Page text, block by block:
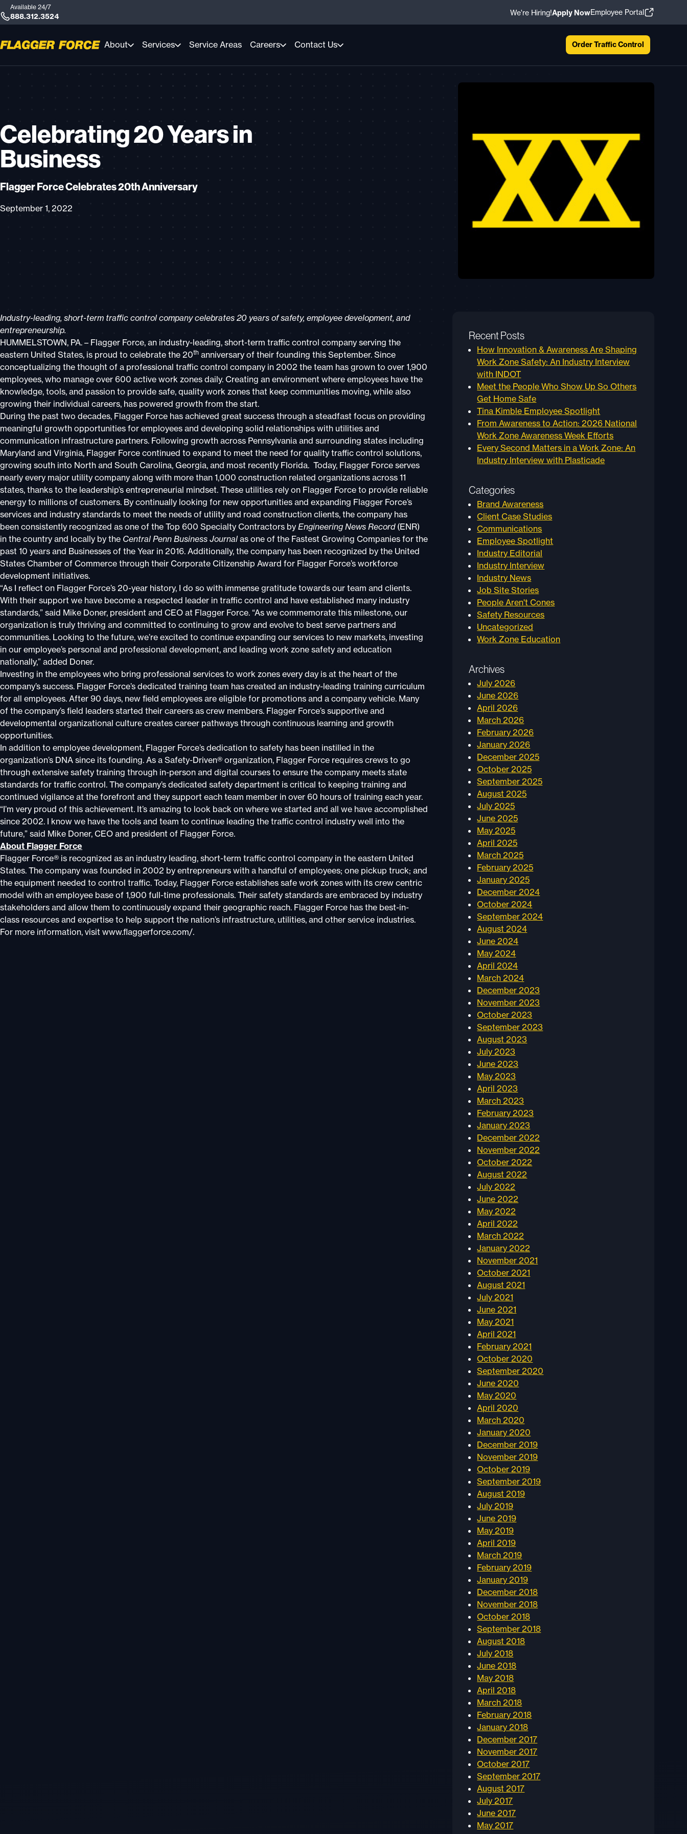
Available 24/7
888.312.3524 We're Hiring!Apply NowEmployee Portal
About Services Service Areas Careers Contact Us Order Traffic Control
Celebrating 20 Years in
Business
Flagger Force Celebrates 20th Anniversary
September 1, 2022
Industry-leading, short-term traffic control company celebrates 20 years of safety, employee development, and
entrepreneurship.
HUMMELSTOWN, PA. – Flagger Force, an industry-leading, short-term traffic control company serving the
eastern United States, is proud to celebrate the 20th anniversary of their founding this September. Since
conceptualizing the thought of a professional traffic control company in 2002 the team has grown to over 1,900
employees, who manage over 600 active work zones daily. Creating an environment where employees have the
knowledge, tools, and passion to provide safe, quality work zones that keep communities moving, while also
growing their individual careers, has powered growth from the start.
During the past two decades, Flagger Force has achieved great success through a steadfast focus on providing
meaningful growth opportunities for employees and developing solid relationships with utilities and
communication infrastructure partners. Following growth across Pennsylvania and surrounding states including
Maryland and Virginia, Flagger Force continued to expand to meet the need for quality traffic control solutions,
growing south into North and South Carolina, Georgia, and most recently Florida. Today, Flagger Force serves
nearly every major utility company along with more than 1,000 construction related organizations across 11
states, thanks to the leadership’s entrepreneurial mindset. These utilities rely on Flagger Force to provide reliable
energy to millions of customers. By continually looking for new opportunities and expanding Flagger Force’s
services and industry standards to meet the needs of utility and road construction clients, the company has
been consistently recognized as one of the Top 600 Specialty Contractors by Engineering News Record(ENR)
in the country and locally by the Central Penn Business Journal as one of the Fastest Growing Companies for the
past 10 years and Businesses of the Year in 2016. Additionally, the company has been recognized by the United
States Chamber of Commerce through their Corporate Citizenship Award for Flagger Force’s workforce
development initiatives.
“As I reflect on Flagger Force’s 20-year history, I do so with immense gratitude towards our team and clients.
With their support we have become a respected leader in traffic control and have established many industry
standards,” said Mike Doner, president and CEO at Flagger Force. “As we commemorate this milestone, our
organization is truly thriving and committed to continuing to grow and evolve to best serve partners and
communities. Looking to the future, we’re excited to continue expanding our services to new markets, investing
in our employee’s personal and professional development, and leading work zone safety and education
nationally,” added Doner.
Investing in the employees who bring professional services to work zones every day is at the heart of the
company’s success. Flagger Force’s dedicated training team has created an industry-leading training curriculum
for all employees. After 90 days, new field employees are eligible for promotions and a company vehicle. Many
of the company’s field leaders started their careers as crew members. Flagger Force’s supportive and
developmental organizational culture creates career pathways through continuous learning and growth
opportunities.
In addition to employee development, Flagger Force’s dedication to safety has been instilled in the
organization’s DNA since its founding. As a Safety-Driven® organization, Flagger Force requires crews to go
through extensive safety training through in-person and digital courses to ensure the company meets state
standards for traffic control. The company’s dedicated safety department is critical to keeping training and
continued vigilance at the forefront and they support each team member in over 60 hours of training each year.
“I’m very proud of this achievement. It’s amazing to look back on where we started and all we have accomplished
since 2002. I know we have the tools and team to continue leading the traffic control industry well into the
future,” said Mike Doner, CEO and president of Flagger Force.
About Flagger Force
Flagger Force® is recognized as an industry leading, short-term traffic control company in the eastern United
States. The company was founded in 2002 by entrepreneurs with a handful of employees; one pickup truck; and
the equipment needed to control traffic. Today, Flagger Force establishes safe work zones with its crew centric
model with an employee base of 1,900 full-time professionals. Their safety standards are embraced by industry
stakeholders and allow them to continuously expand their geographic reach. Flagger Force has the best-in-
class resources and expertise to help support the nation’s infrastructure, utilities, and other service industries.
For more information, visit www.flaggerforce.com/.
Recent Posts
How Innovation & Awareness Are Shaping
Work Zone Safety: An Industry Interview
with INDOT
Meet the People Who Show Up So Others
Get Home Safe
Tina Kimble Employee Spotlight
From Awareness to Action: 2026 National
Work Zone Awareness Week Efforts
Every Second Matters in a Work Zone: An
Industry Interview with Plasticade
Categories
Brand Awareness
Client Case Studies
Communications
Employee Spotlight
Industry Editorial
Industry Interview
Industry News
Job Site Stories
People Aren't Cones
Safety Resources
Uncategorized
Work Zone Education
Archives
July 2026
June 2026
April 2026
March 2026
February 2026
January 2026
December 2025
October 2025
September 2025
August 2025
July 2025
June 2025
May 2025
April 2025
March 2025
February 2025
January 2025
December 2024
October 2024
September 2024
August 2024
June 2024
May 2024
April 2024
March 2024
December 2023
November 2023
October 2023
September 2023
August 2023
July 2023
June 2023
May 2023
April 2023
March 2023
February 2023
January 2023
December 2022
November 2022
October 2022
August 2022
July 2022
June 2022
May 2022
April 2022
March 2022
January 2022
November 2021
October 2021
August 2021
July 2021
June 2021
May 2021
April 2021
February 2021
October 2020
September 2020
June 2020
May 2020
April 2020
March 2020
January 2020
December 2019
November 2019
October 2019
September 2019
August 2019
July 2019
June 2019
May 2019
April 2019
March 2019
February 2019
January 2019
December 2018
November 2018
October 2018
September 2018
August 2018
July 2018
June 2018
May 2018
April 2018
March 2018
February 2018
January 2018
December 2017
November 2017
October 2017
September 2017
August 2017
July 2017
June 2017
May 2017